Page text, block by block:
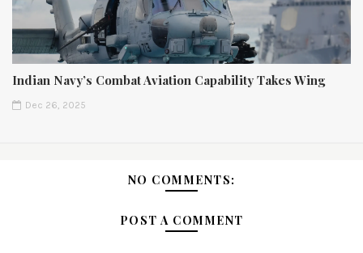
Indian Navy’s Combat Aviation Capability Takes Wing
Dec 26, 2025
NO COMMENTS:
POST A COMMENT